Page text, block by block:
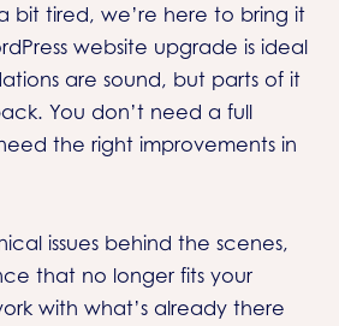
bit tired, we’re here to bring it
website upgrade is ideal
are sound, but parts of it
You don’t need a full
the right improvements in
issues behind the scenes,
that no longer fits your
with what’s already there